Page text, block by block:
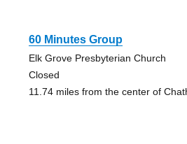
60 Minutes Group
Elk Grove Presbyterian Church
Closed
11.74 miles from the center of